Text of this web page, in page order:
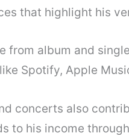
that highlight his
from album and
Spotify, Apple
concerts also
to his income